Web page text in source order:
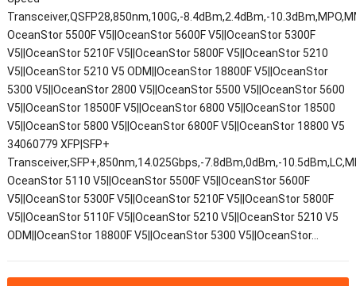
Transceiver,QSFP28,850nm,100G,-8.4dBm,2.4dBm,-
OceanStor 5500F V5||OceanStor 5600F V5||OceanStor 5300F
V5||OceanStor 5210F V5||OceanStor 5800F V5||OceanStor 5210
V5||OceanStor 5210 V5 ODM||OceanStor 18800F V5||OceanStor
5300 V5||OceanStor 2800 V5||OceanStor 5500 V5||OceanStor 5600
V5||OceanStor 18500F V5||OceanStor 6800 V5||OceanStor 18500
V5||OceanStor 5800 V5||OceanStor 6800F V5||OceanStor 18800 V5
34060779 XFP|SFP+
Transceiver,SFP+,850nm,14.025Gbps,-7.8dBm,0dBm,-
OceanStor 5110 V5||OceanStor 5500F V5||OceanStor 5600F
V5||OceanStor 5300F V5||OceanStor 5210F V5||OceanStor 5800F
V5||OceanStor 5110F V5||OceanStor 5210 V5||OceanStor 5210 V5
ODM||OceanStor 18800F V5||OceanStor 5300 V5||OceanStor…